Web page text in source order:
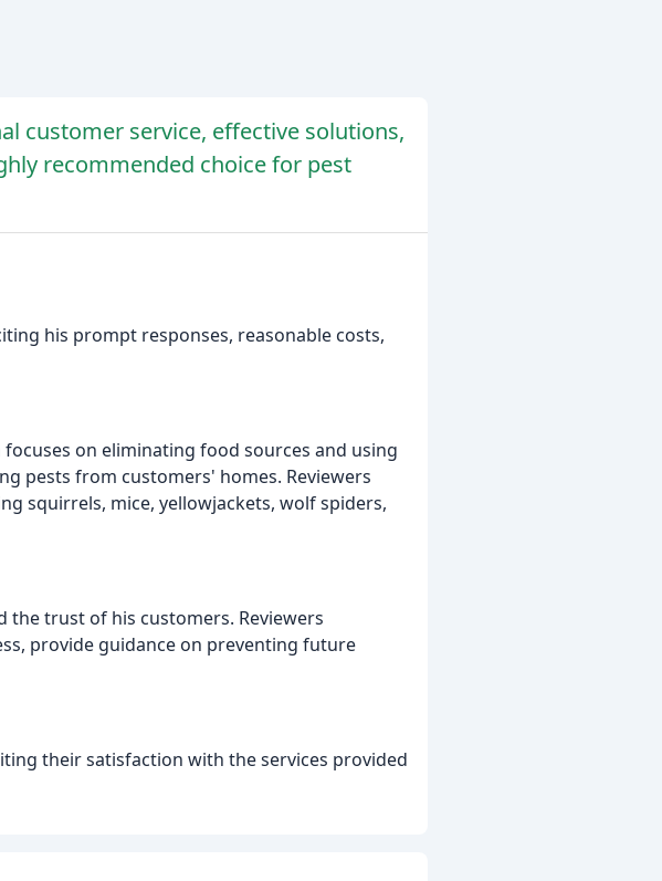
customer service, effective solutions,
recommended choice for pest
his prompt responses, reasonable costs,
on eliminating food sources and using
pests from customers' homes. Reviewers
squirrels, mice, yellowjackets, wolf spiders,
the trust of his customers. Reviewers
provide guidance on preventing future
their satisfaction with the services provided